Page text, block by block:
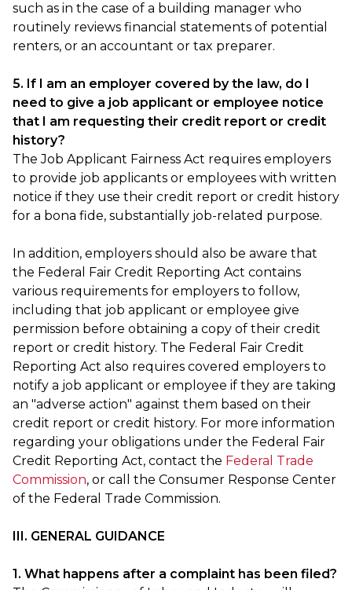
such as in the case of a building manager who
routinely reviews financial statements of potential
renters, or an accountant or tax preparer.
5. If I am an employer covered by the law, do I
need to give a job applicant or employee notice
that I am requesting their credit report or credit
history?
The Job Applicant Fairness Act requires employers
to provide job applicants or employees with written
notice if they use their credit report or credit history
for a bona fide, substantially job-related purpose.
In addition, employers should also be aware that
the Federal Fair Credit Reporting Act contains
various requirements for employers to follow,
including that job applicant or employee give
permission before obtaining a copy of their credit
report or credit history. The Federal Fair Credit
Reporting Act also requires covered employers to
notify a job applicant or employee if they are taking
an "adverse action" against them based on their
credit report or credit history. For more information
regarding your obligations under the Federal Fair
Credit Reporting Act, contact the Federal Trade
Commission, or call the Consumer Response Center
of the Federal Trade Commission.
III. GENERAL GUIDANCE
1. What happens after a complaint has been filed?